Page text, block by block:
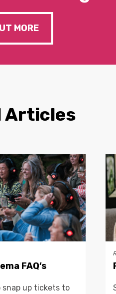
MORE
Articles
FAQ’s
snap up tickets to